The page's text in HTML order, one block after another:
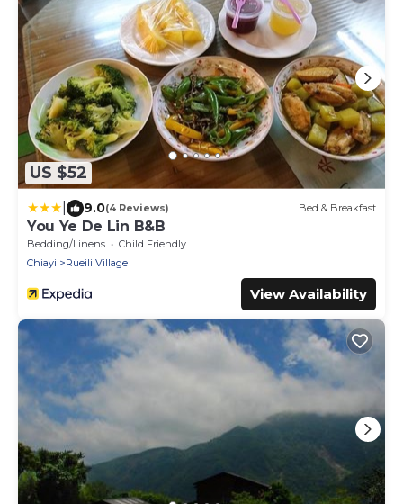
US $52
9.0(4 Reviews) Bed & Breakfast
You Ye De Lin B&B
Bedding/Linens
Child Friendly
Chiayi
Rueili Village
View Availability